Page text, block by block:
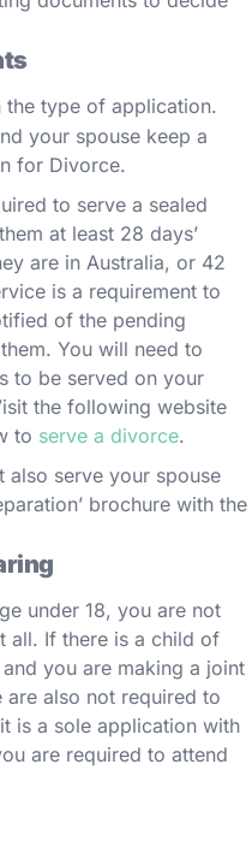
the type of application.
your spouse keep a
for Divorce.
to serve a sealed
at least 28 days’
are in Australia, or 42
is a requirement to
of the pending
You will need to
to be served on your
the following website
to serve a divorce.
also serve your spouse
brochure with the
under 18, you are not
all. If there is a child of
you are making a joint
also not required to
is a sole application with
are required to attend